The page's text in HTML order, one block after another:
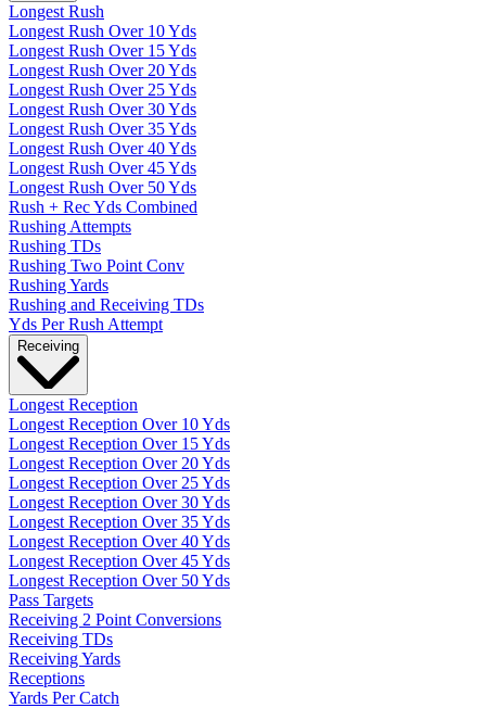
Longest Rush
Longest Rush Over 10 Yds
Longest Rush Over 15 Yds
Longest Rush Over 20 Yds
Longest Rush Over 25 Yds
Longest Rush Over 30 Yds
Longest Rush Over 35 Yds
Longest Rush Over 40 Yds
Longest Rush Over 45 Yds
Longest Rush Over 50 Yds
Rush + Rec Yds Combined
Rushing Attempts
Rushing TDs
Rushing Two Point Conv
Rushing Yards
Rushing and Receiving TDs
Yds Per Rush Attempt
Receiving
Longest Reception
Longest Reception Over 10 Yds
Longest Reception Over 15 Yds
Longest Reception Over 20 Yds
Longest Reception Over 25 Yds
Longest Reception Over 30 Yds
Longest Reception Over 35 Yds
Longest Reception Over 40 Yds
Longest Reception Over 45 Yds
Longest Reception Over 50 Yds
Pass Targets
Receiving 2 Point Conversions
Receiving TDs
Receiving Yards
Receptions
Yards Per Catch